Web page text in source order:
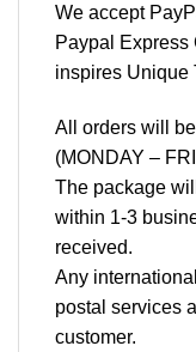
We accept
Paypal Express
inspires Unique
All orders will
(MONDAY –
The package
within 1-3
received.
Any
postal services
customer.